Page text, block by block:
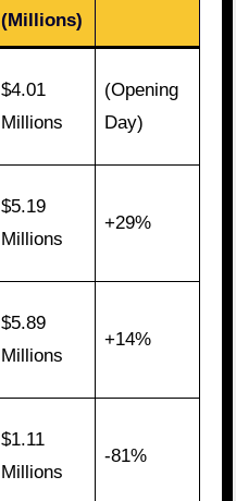
(Millions)
$4.01
Millions
(Opening
Day)
$5.19
Millions
+29%
$5.89
Millions
+14%
$1.11
Millions
-81%